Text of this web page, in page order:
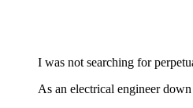
I was not searching for
As an electrical engineer